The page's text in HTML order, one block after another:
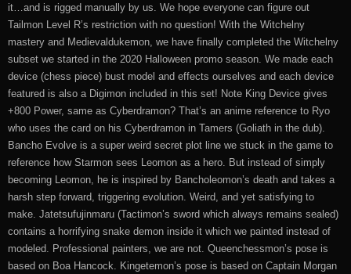
it…and is rigged manually by us. We hope everyone can figure out
Tailmon Level R’s restriction with no question! With the Witchelny
mastery and Medievaldukemon, we have finally completed the Witchelny
subset we started in the 2020 Halloween promo season. We made each
device (chess piece) bust model and effects ourselves and each device
featured is also a Digimon included in this set! Note King Device gives
+800 Power, same as Cyberdramon? That’s an anime reference to Ryo
who uses the card on his Cyberdramon in Tamers (Goliath in the dub).
Bancho Evolve is a super weird secret plot line we stuck in the game to
reference how Starmon sees Leomon as a hero. But instead of simply
becoming Leomon, he is inspired by Bancholeomon’s death and takes a
harsh step forward, triggering evolution. Weird, and yet satisfying to
make. Jatetsufujinmaru (Tactimon’s sword which always remains sealed)
contains a horrifying snake demon inside it which we painted instead of
modeled. Professional painters, we are not. Queenchessmon’s pose is
based on Boa Hancock. Kingetemon’s pose is based on Captain Morgan